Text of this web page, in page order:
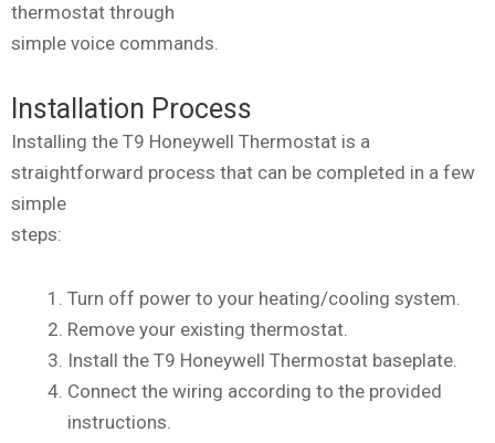
thermostat through
simple voice commands.
Installation Process
Installing the T9 Honeywell Thermostat is a
straightforward process that can be completed in a few
simple
steps:
Turn off power to your heating/cooling system.
Remove your existing thermostat.
Install the T9 Honeywell Thermostat baseplate.
Connect the wiring according to the provided
instructions.